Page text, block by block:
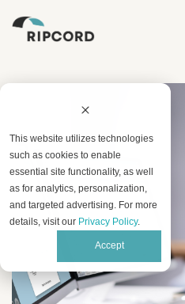
This website utilizes technologies
such as cookies to enable
essential site functionality, as well
as for analytics, personalization,
and targeted advertising. For more
details, visit our Privacy Policy.
Accept